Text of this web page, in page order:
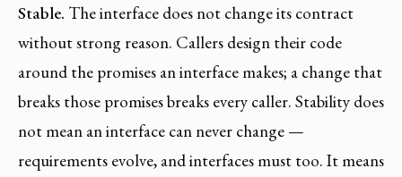
Stable. The interface does not change its contract
without strong reason. Callers design their code
around the promises an interface makes; a change that
breaks those promises breaks every caller. Stability does
not mean an interface can never change —
requirements evolve, and interfaces must too. It means